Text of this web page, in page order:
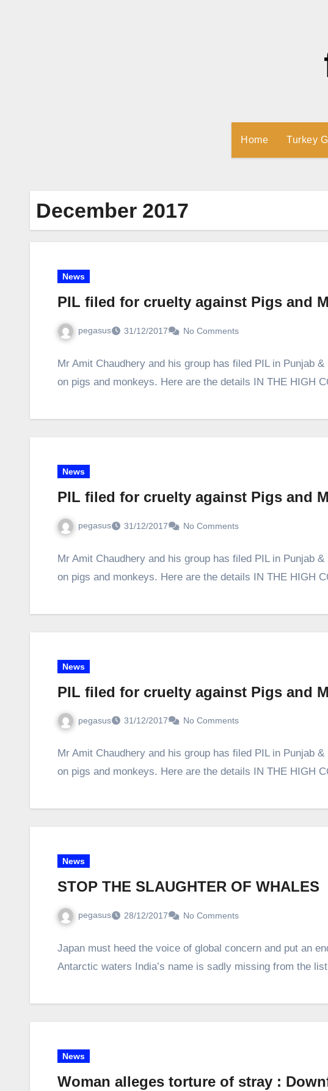
Home Turkey
December 2017
News
PIL filed for cruelty against Pigs and
pegasus 31/12/2017 No Comments
Mr Amit Chaudhery and his group has filed PIL in Punjab
on pigs and monkeys. Here are the details IN THE HIGH
News
PIL filed for cruelty against Pigs and
pegasus 31/12/2017 No Comments
Mr Amit Chaudhery and his group has filed PIL in Punjab
on pigs and monkeys. Here are the details IN THE HIGH
News
PIL filed for cruelty against Pigs and
pegasus 31/12/2017 No Comments
Mr Amit Chaudhery and his group has filed PIL in Punjab
on pigs and monkeys. Here are the details IN THE HIGH
News
STOP THE SLAUGHTER OF WHALES
pegasus 28/12/2017 No Comments
Japan must heed the voice of global concern and put an
Antarctic waters India’s name is sadly missing from the
News
Woman alleges torture of stray :